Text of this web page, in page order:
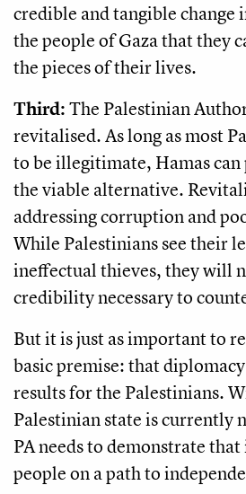
credible and tangible change
the people of Gaza that they
the pieces of their lives.
Third:The Palestinian
revitalised. As long as most
to be illegitimate, Hamas can
the viable alternative.
addressing corruption and
While Palestinians see their
ineffectual thieves, they will
credibility necessary to
But it is just as important to
basic premise: that
results for the Palestinians.
Palestinian state is currently
PA needs to demonstrate
people on a path to